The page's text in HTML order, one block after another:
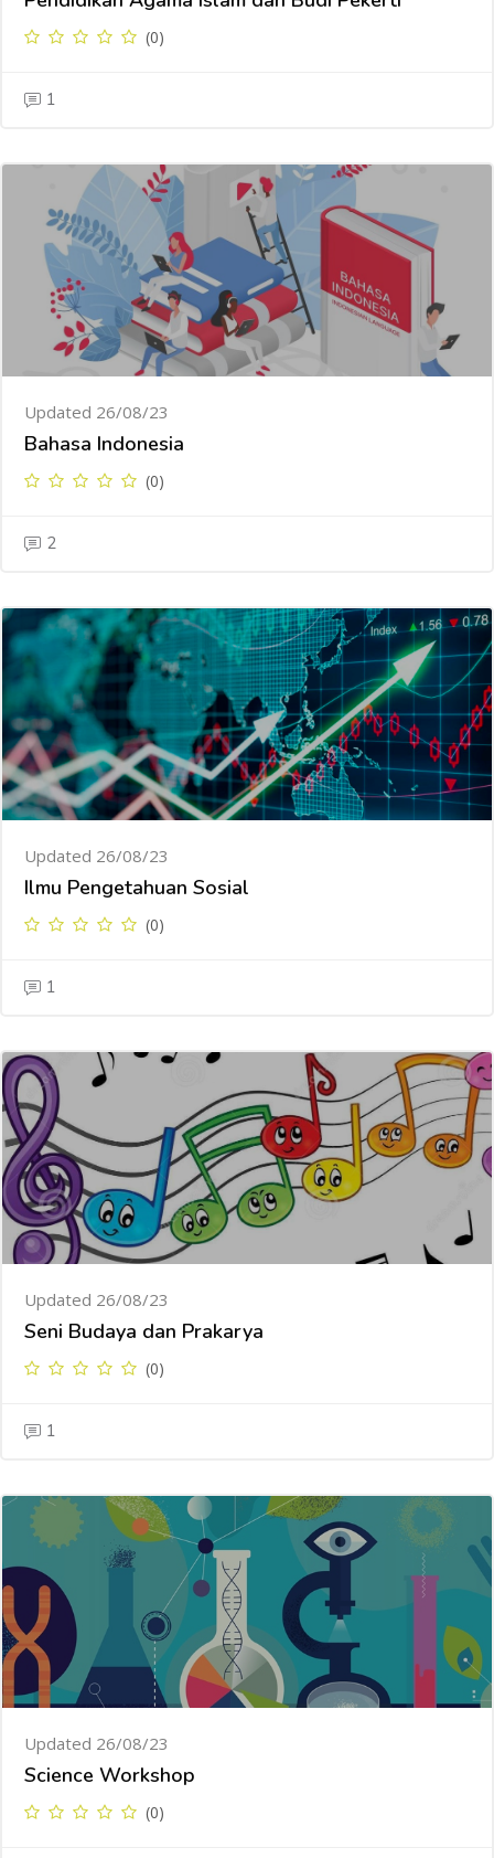
(0)
1
Updated 26/08/23
Bahasa Indonesia
(0)
2
Updated 26/08/23
Ilmu Pengetahuan Sosial
(0)
1
Updated 26/08/23
Seni Budaya dan Prakarya
(0)
1
Updated 26/08/23
Science Workshop
(0)